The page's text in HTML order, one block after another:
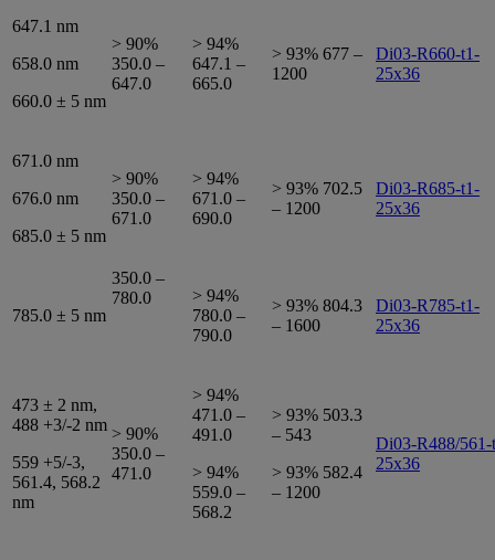
647.1 nm
658.0 nm
660.0 ± 5 nm
> 90%
350.0 –
647.0
> 94%
647.1 –
665.0
> 93% 677 –
1200
Di03-R660-t1-
25x36
671.0 nm
676.0 nm
685.0 ± 5 nm
> 90%
350.0 –
671.0
> 94%
671.0 –
690.0
> 93% 702.5
– 1200
Di03-R685-t1-
25x36
785.0 ± 5 nm
350.0 –
780.0
> 94%
780.0 –
790.0
> 93% 804.3
– 1600
Di03-R785-t1-
25x36
473 ± 2 nm,
488 +3/-2 nm
559 +5/-3,
561.4, 568.2
nm
> 90%
350.0 –
471.0
> 94%
471.0 –
491.0
> 94%
559.0 –
568.2
> 93% 503.3
– 543
> 93% 582.4
– 1200
Di03-R488/561-
25x36